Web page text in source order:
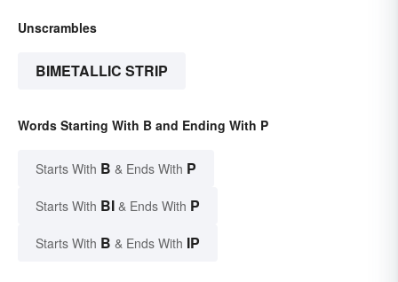
Unscrambles
BIMETALLIC STRIP
Words Starting With B and Ending With P
Starts With B & Ends With P
Starts With BI & Ends With P
Starts With B & Ends With IP